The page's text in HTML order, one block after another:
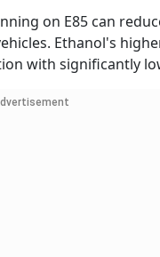
on E85 can
Ethanol's
with significantly